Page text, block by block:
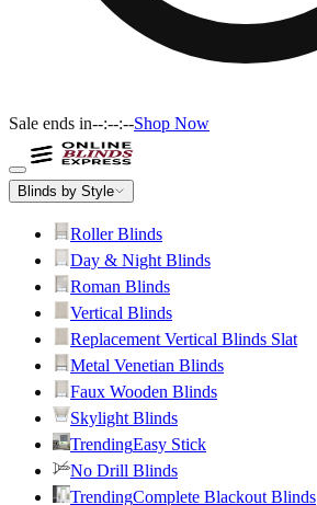
Sale ends in--:--:--Shop Now
Blinds by Style
Roller Blinds
Day & Night Blinds
Roman Blinds
Vertical Blinds
Replacement Vertical Blinds Slat
Metal Venetian Blinds
Faux Wooden Blinds
Skylight Blinds
TrendingEasy Stick
No Drill Blinds
TrendingComplete Blackout Blinds